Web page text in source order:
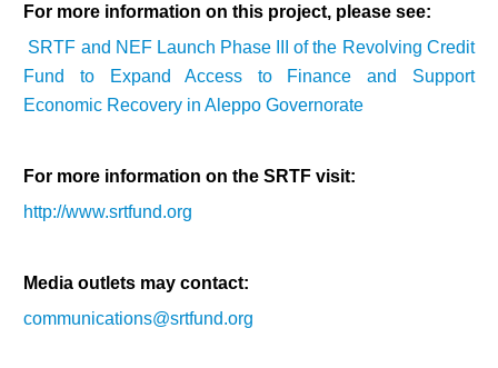
For more information on this project, please see:
SRTF and NEF Launch Phase III of the Revolving Credit
Fund to Expand Access to Finance and Support
Economic Recovery in Aleppo Governorate
For more information on the SRTF visit:
http://www.srtfund.org
Media outlets may contact:
communications@srtfund.org
Agricultural Support to Farmers in Ar-Raqqa and Deir-ez-Zor Governorates